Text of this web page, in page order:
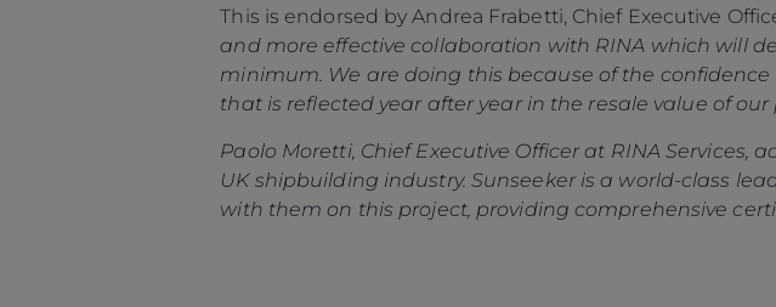
This is endorsed by Andrea Frabetti, Chief Executive
and more effective collaboration with RINA which will
minimum. We are doing this because of the
that is reflected year after year in the resale value of
Paolo Moretti, Chief Executive Officer at RINA
UK shipbuilding industry. Sunseeker is a world-class
with them on this project, providing comprehensive
Preferencias De
Cookies
Sunseeker Aftersales
Registered Office
Supplier Partnerships
Gender Pay Gap
Cookie Policy
Website Terms &